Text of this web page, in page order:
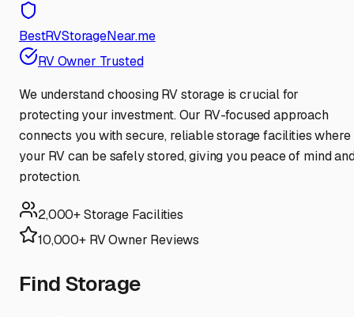
BestRVStorageNear.me
RV Owner Trusted
We understand choosing RV storage is crucial for
protecting your investment. Our RV-focused approach
connects you with secure, reliable storage facilities where
your RV can be safely stored, giving you peace of mind
protection.
2,000+ Storage Facilities
10,000+ RV Owner Reviews
Find Storage